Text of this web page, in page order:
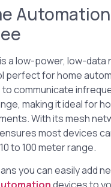
a low-power, low-data
perfect for home
communicate
making it ideal for
With its mesh
most devices
to 100 meter range.
you can easily add